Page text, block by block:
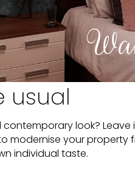
usual
look?
modernise your
individual taste.